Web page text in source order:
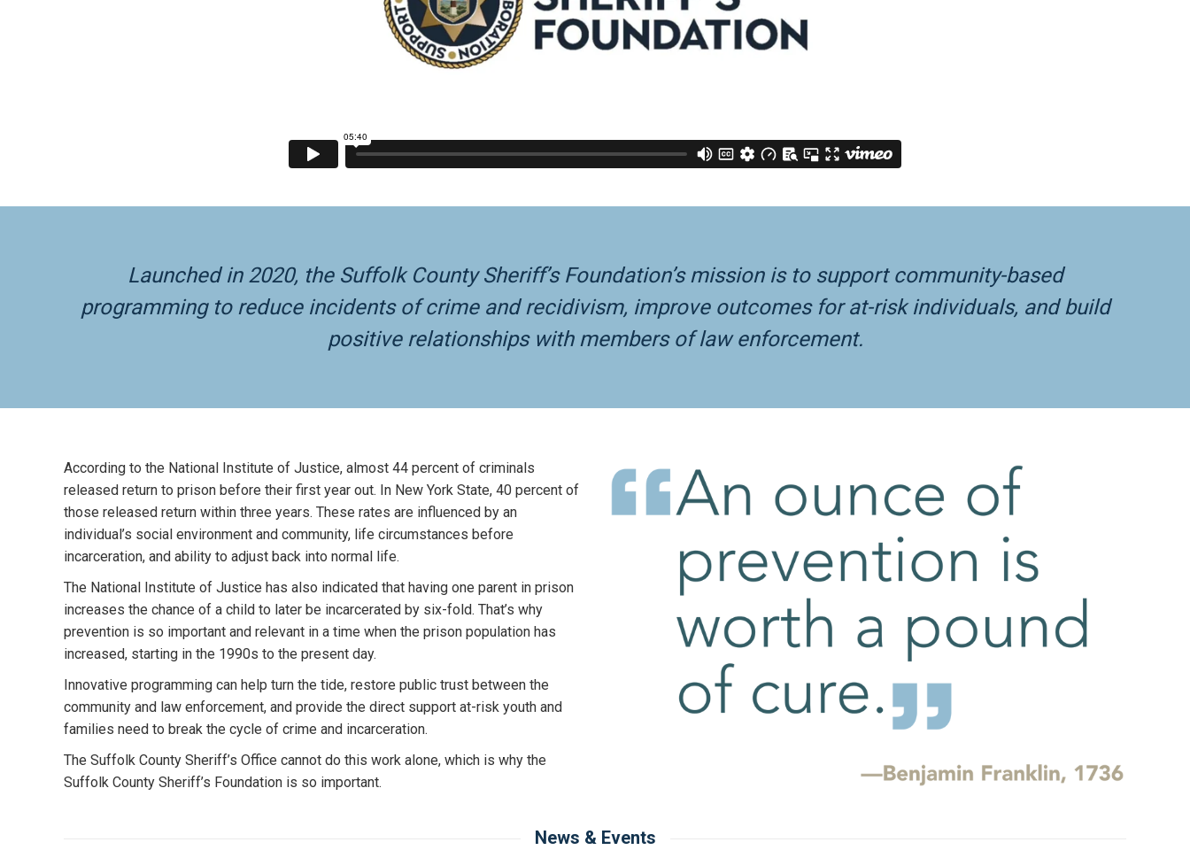
Launched in 2020, the Suffolk County Sheriff’s Foundation’s mission is to support community-based
programming to reduce incidents of crime and recidivism, improve outcomes for at-risk individuals, and build
positive relationships with members of law enforcement.
According to the National Institute of Justice, almost 44 percent of criminals
released return to prison before their first year out. In New York State, 40 percent of
those released return within three years. These rates are influenced by an
individual’s social environment and community, life circumstances before
incarceration, and ability to adjust back into normal life.
The National Institute of Justice has also indicated that having one parent in prison
increases the chance of a child to later be incarcerated by six-fold. That’s why
prevention is so important and relevant in a time when the prison population has
increased, starting in the 1990s to the present day.
Innovative programming can help turn the tide, restore public trust between the
community and law enforcement, and provide the direct support at-risk youth and
families need to break the cycle of crime and incarceration.
The Suffolk County Sheriff’s Office cannot do this work alone, which is why the
Suffolk County Sheriff’s Foundation is so important.
News & Events